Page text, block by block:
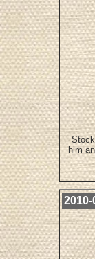
him